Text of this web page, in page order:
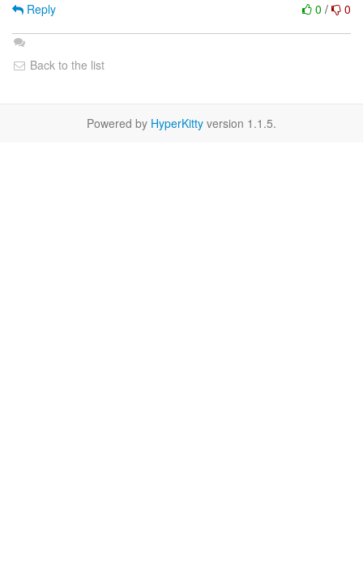
0 / 0
Reply
Back to the list
Powered by HyperKitty version 1.1.5.